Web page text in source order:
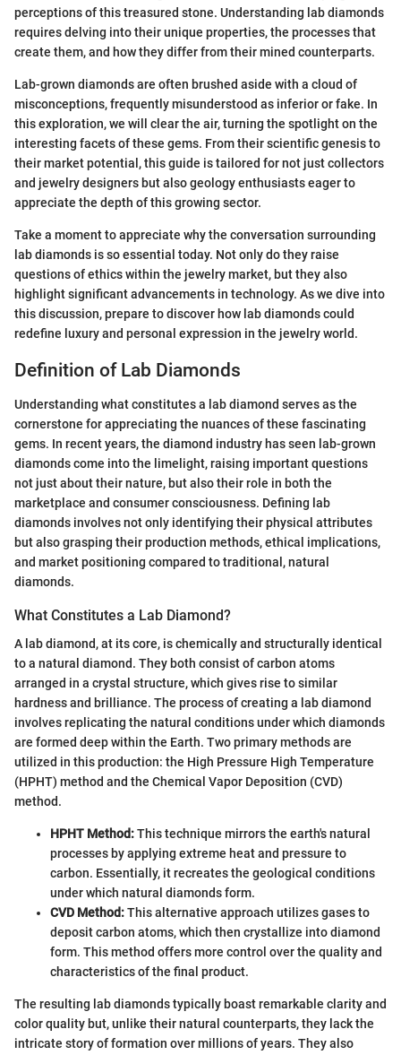
perceptions of this treasured stone. Understanding lab diamonds
requires delving into their unique properties, the processes that
create them, and how they differ from their mined counterparts.
Lab-grown diamonds are often brushed aside with a cloud of
misconceptions, frequently misunderstood as inferior or fake. In
this exploration, we will clear the air, turning the spotlight on the
interesting facets of these gems. From their scientific genesis to
their market potential, this guide is tailored for not just collectors
and jewelry designers but also geology enthusiasts eager to
appreciate the depth of this growing sector.
Take a moment to appreciate why the conversation surrounding
lab diamonds is so essential today. Not only do they raise
questions of ethics within the jewelry market, but they also
highlight significant advancements in technology. As we dive into
this discussion, prepare to discover how lab diamonds could
redefine luxury and personal expression in the jewelry world.
Definition of Lab Diamonds
Understanding what constitutes a lab diamond serves as the
cornerstone for appreciating the nuances of these fascinating
gems. In recent years, the diamond industry has seen lab-grown
diamonds come into the limelight, raising important questions
not just about their nature, but also their role in both the
marketplace and consumer consciousness. Defining lab
diamonds involves not only identifying their physical attributes
but also grasping their production methods, ethical implications,
and market positioning compared to traditional, natural
diamonds.
What Constitutes a Lab Diamond?
A lab diamond, at its core, is chemically and structurally identical
to a natural diamond. They both consist of carbon atoms
arranged in a crystal structure, which gives rise to similar
hardness and brilliance. The process of creating a lab diamond
involves replicating the natural conditions under which diamonds
are formed deep within the Earth. Two primary methods are
utilized in this production: the High Pressure High Temperature
(HPHT) method and the Chemical Vapor Deposition (CVD)
method.
HPHT Method:This technique mirrors the earth's natural
processes by applying extreme heat and pressure to
carbon. Essentially, it recreates the geological conditions
under which natural diamonds form.
CVD Method:This alternative approach utilizes gases to
deposit carbon atoms, which then crystallize into diamond
form. This method offers more control over the quality and
characteristics of the final product.
The resulting lab diamonds typically boast remarkable clarity and
color quality but, unlike their natural counterparts, they lack the
intricate story of formation over millions of years. They also